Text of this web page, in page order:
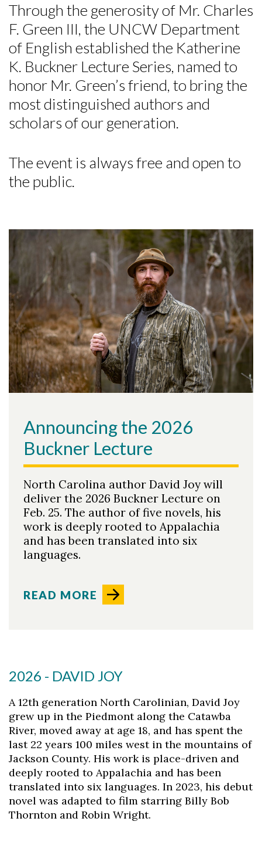
Skip to header
Skip to Content
Skip to Footer
Through the generosity of Mr. Charles
F. Green III, the UNCW Department
of English established the Katherine
K. Buckner Lecture Series, named to
honor Mr. Green’s friend, to bring the
most distinguished authors and
scholars of our generation.
The event is always free and open to
the public.
Announcing the 2026
Buckner Lecture
North Carolina author David Joy will
deliver the 2026 Buckner Lecture on
Feb. 25. The author of five novels, his
work is deeply rooted to Appalachia
and has been translated into six
languages.
READ MORE
2026 - DAVID JOY
A 12th generation North Carolinian, David Joy
grew up in the Piedmont along the Catawba
River, moved away at age 18, and has spent the
last 22 years 100 miles west in the mountains of
Jackson County. His work is place-driven and
deeply rooted to Appalachia and has been
translated into six languages. In 2023, his debut
novel was adapted to film starring Billy Bob
Thornton and Robin Wright.